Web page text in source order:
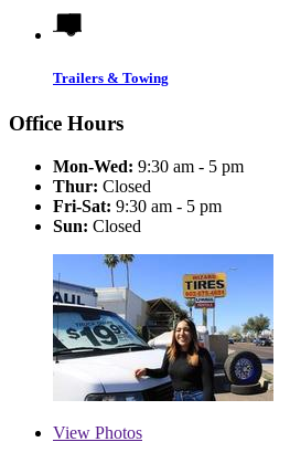
Trailers & Towing
Office Hours
Mon-Wed: 9:30 am - 5 pm
Thur: Closed
Fri-Sat: 9:30 am - 5 pm
Sun: Closed
View Photos